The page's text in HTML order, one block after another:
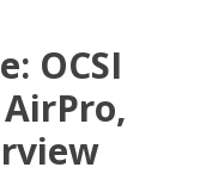
OCSI